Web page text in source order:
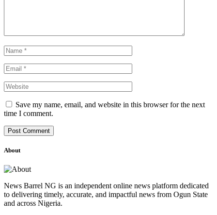
Save my name, email, and website in this browser for the next
time I comment.
About
News Barrel NG is an independent online news platform dedicated
to delivering timely, accurate, and impactful news from Ogun State
and across Nigeria.